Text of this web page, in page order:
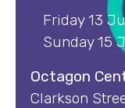
Friday 13
Sunday 15
Octagon
Clarkson